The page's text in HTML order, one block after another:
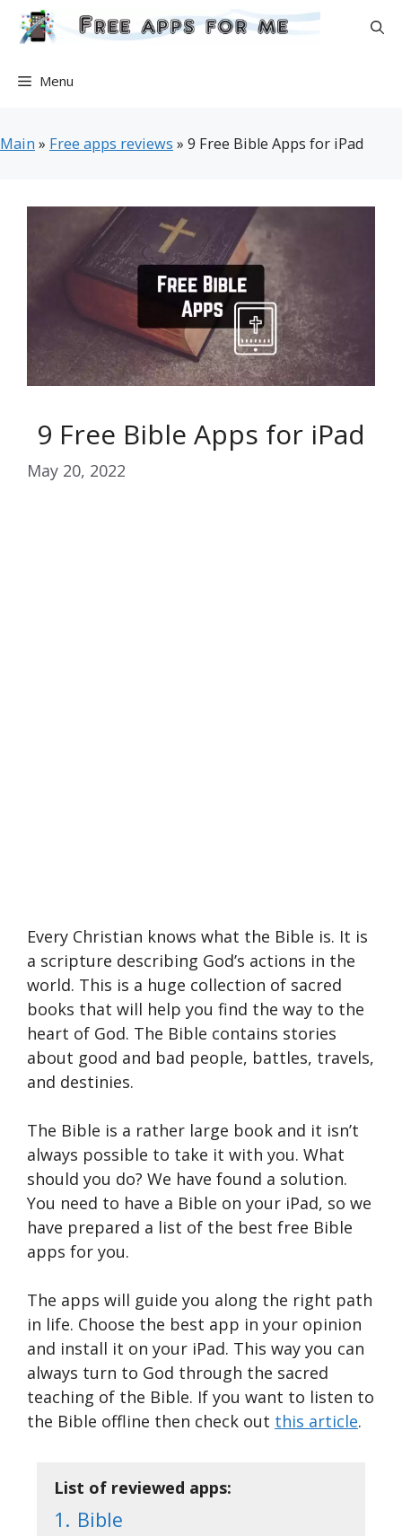
Skip
Menu
Main » Free apps reviews » 9 Free Bible Apps for iPad
9 Free Bible Apps for iPad
May 20, 2022
Every Christian knows what the Bible is. It is
a scripture describing God’s actions in the
world. This is a huge collection of sacred
books that will help you find the way to the
heart of God. The Bible contains stories
about good and bad people, battles, travels,
and destinies.
The Bible is a rather large book and it isn’t
always possible to take it with you. What
should you do? We have found a solution.
You need to have a Bible on your iPad, so we
have prepared a list of the best free Bible
apps for you.
The apps will guide you along the right path
in life. Choose the best app in your opinion
and install it on your iPad. This way you can
always turn to God through the sacred
teaching of the Bible. If you want to listen to
the Bible offline then check out this article.
List of reviewed apps:
1. Bible